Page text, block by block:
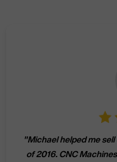
"Michael helped me
of 2016. CNC